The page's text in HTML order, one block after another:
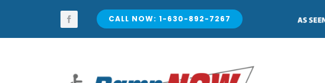
content
CALL NOW: 1-630-892-7267